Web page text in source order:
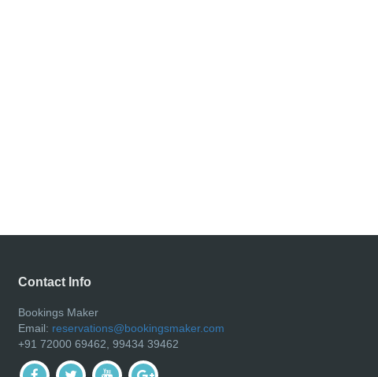
Contact Info
Bookings Maker
Email: reservations@bookingsmaker.com
+91 72000 69462, 99434 39462